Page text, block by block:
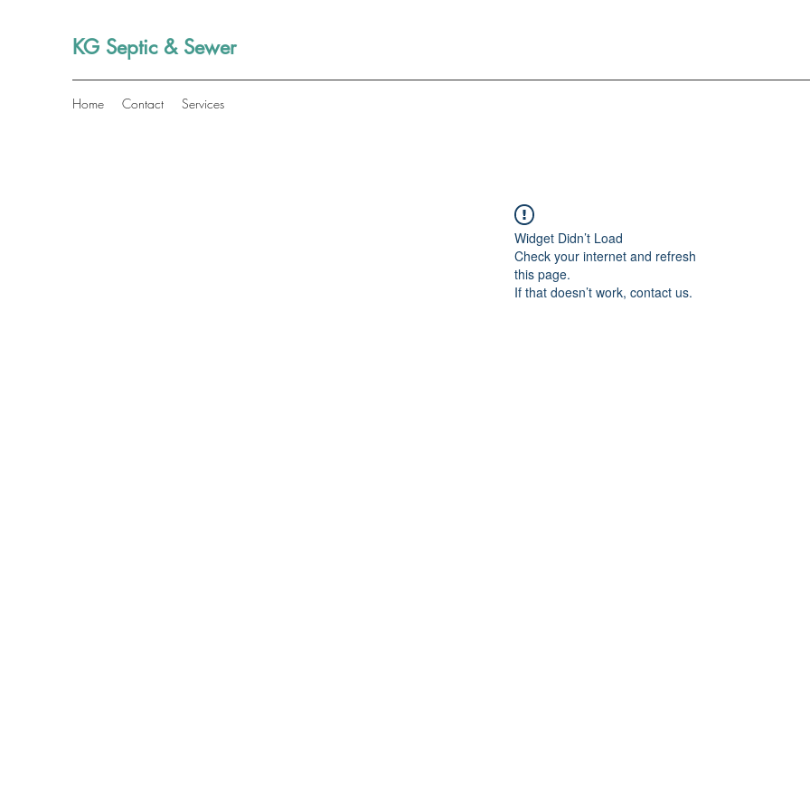
KG Septic & Sewer
Home Contact Services
Widget Didn’t Load
Check your internet and refresh
this page.
If that doesn’t work, contact us.